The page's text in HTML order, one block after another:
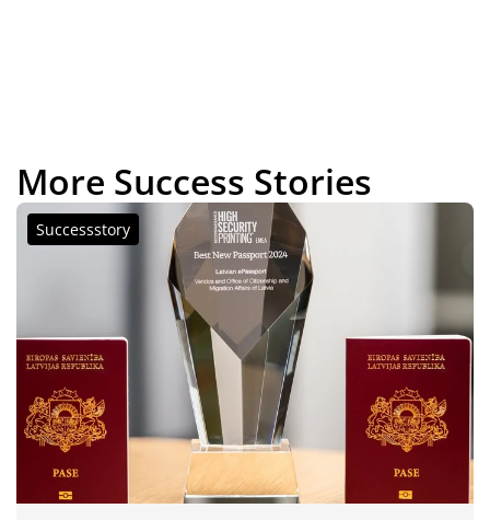
More Success Stories
Successstory